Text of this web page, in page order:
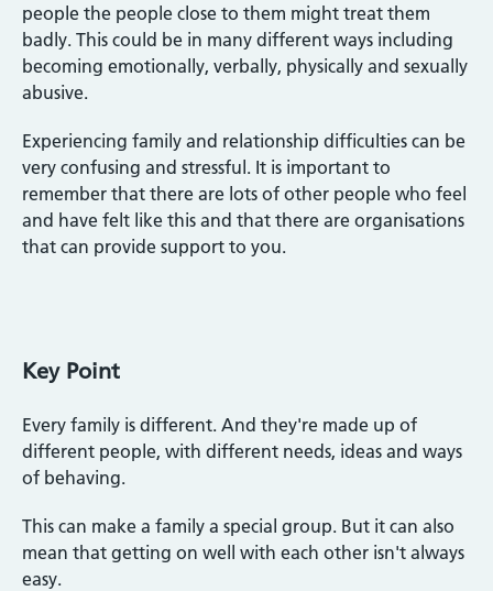
people the people close to them might treat them
badly. This could be in many different ways including
becoming emotionally, verbally, physically and sexually
abusive.
Experiencing family and relationship difficulties can be
very confusing and stressful. It is important to
remember that there are lots of other people who feel
and have felt like this and that there are organisations
that can provide support to you.
Key Point
Every family is different. And they're made up of
different people, with different needs, ideas and ways
of behaving.
This can make a family a special group. But it can also
mean that getting on well with each other isn't always
easy.